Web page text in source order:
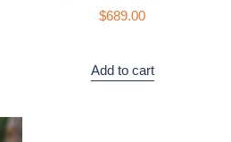
$689.00
Add to cart